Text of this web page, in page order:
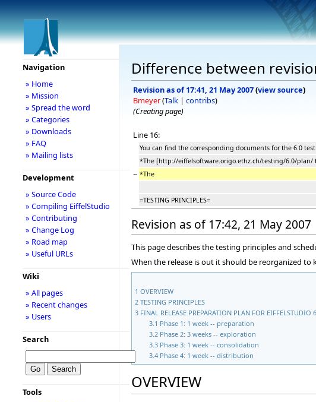
Difference between
Revision as of 17:41, 21 May 2007(view source)
Bmeyer(Talk | contribs)
(Creating page)
Line 16:
You can find the corresponding documents for the 6.0
*The [http://eiffelsoftware.origo.ethz.ch/testing/6.0/plan/
− *The
=TESTING PRINCIPLES=
Revision as of 17:42, 21 May 2007
This page describes the testing principles and
When the release is out it should be reorganized
1 OVERVIEW
2 TESTING PRINCIPLES
3 FINAL RELEASE PREPARATION PLAN FOR EIFFELSTUDIO
3.1 Phase 1: 1 week -- preparation
3.2 Phase 2: 3 weeks -- exploration
3.3 Phase 3: 1 week -- consolidation
3.4 Phase 4: 1 week -- distribution
OVERVIEW
Navigation
» Home
» Mission
» Spread the word
» Categories
» Downloads
» FAQ
» Mailing lists
Development
» Source Code
» Compiling EiffelStudio
» Contributing
» Change Log
» Road map
» Useful URLs
Wiki
» All pages
» Recent changes
» Users
Search
Tools